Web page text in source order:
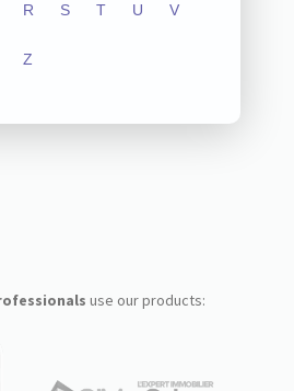
R S T U V
Z
use our products: